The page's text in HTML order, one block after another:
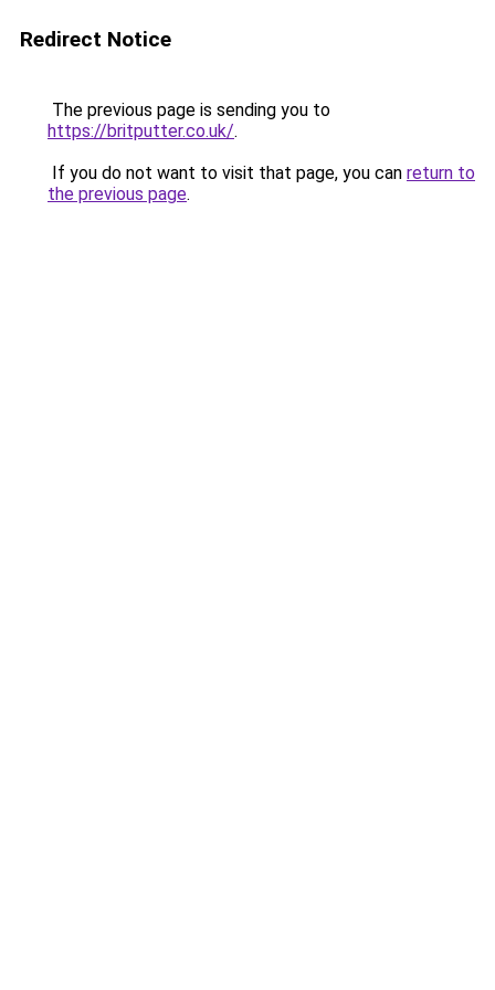
Redirect Notice
The previous page is sending you to
https://britputter.co.uk/.
If you do not want to visit that page, you can return to
the previous page.